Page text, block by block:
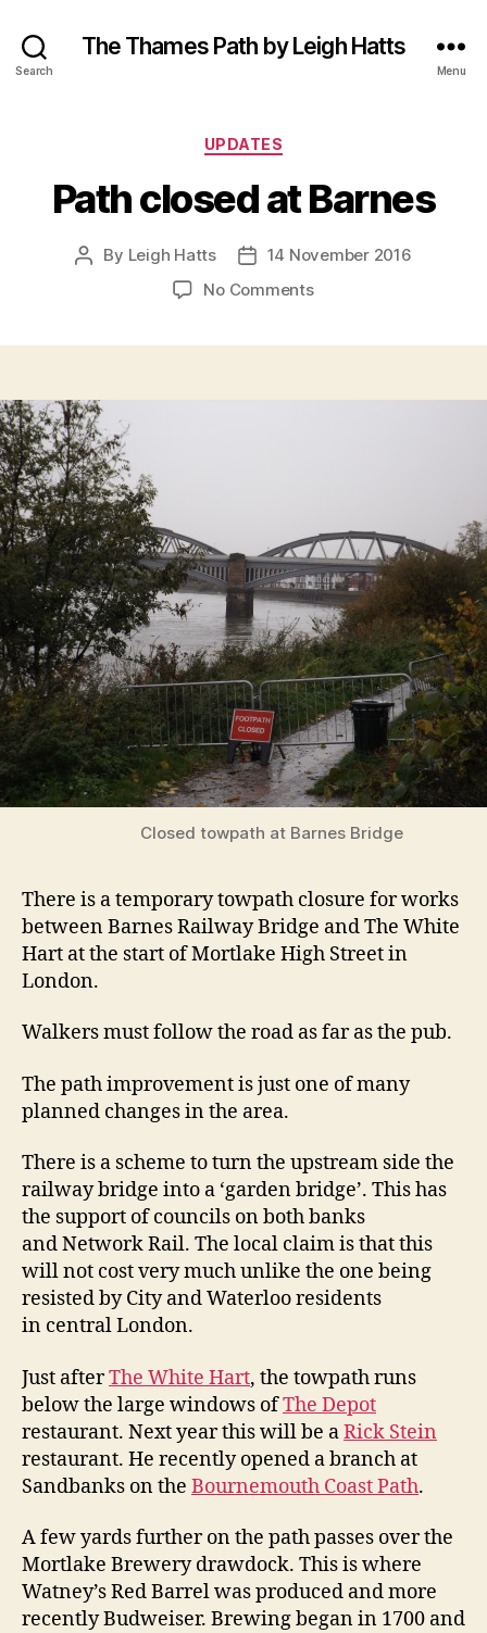
Search
The Thames Path by Leigh Hatts
Menu
Categories
UPDATES
Path closed at Barnes
Post
By Leigh Hatts
Post14 November 2016
No Commentson
Closed towpath at Barnes Bridge
There is a temporary towpath closure for works
between Barnes Railway Bridge and The White
Hart at the start of Mortlake High Street in
London.
Walkers must follow the road as far as the pub.
The path improvement is just one of many
planned changes in the area.
There is a scheme to turn the upstream side the
railway bridge into a ‘garden bridge’. This has
the support of councils on both banks
and Network Rail. The local claim is that this
will not cost very much unlike the one being
resisted by City and Waterloo residents
in central London.
Just afterThe White Hart, the towpath runs
below the large windows ofThe Depot
restaurant. Next year this will be aRick Stein
restaurant. He recently opened a branch at
Sandbanks on the Bournemouth Coast Path.
A few yards further on the path passes over the
Mortlake Brewery drawdock. This is where
Watney’s Red Barrel was produced and more
recently Budweiser. Brewing began in 1700 and